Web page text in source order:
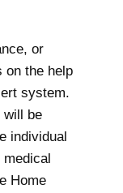
or
on the help
system.
will be
individual
Home